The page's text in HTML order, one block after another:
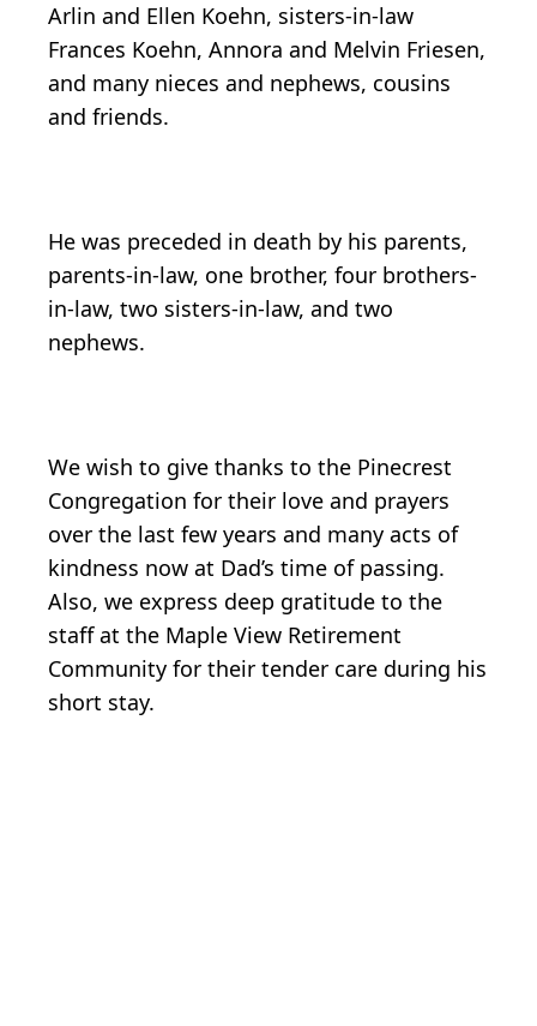
Arlin and Ellen Koehn, sisters-in-law
Frances Koehn, Annora and Melvin Friesen,
and many nieces and nephews, cousins
and friends.
He was preceded in death by his parents,
parents-in-law, one brother, four brothers-
in-law, two sisters-in-law, and two
nephews.
We wish to give thanks to the Pinecrest
Congregation for their love and prayers
over the last few years and many acts of
kindness now at Dad’s time of passing.
Also, we express deep gratitude to the
staff at the Maple View Retirement
Community for their tender care during his
short stay.